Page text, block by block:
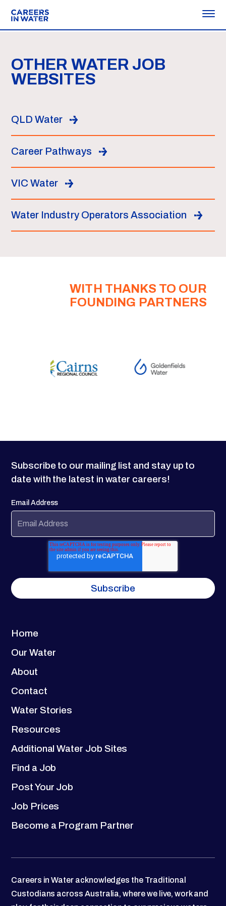
OTHER WATER JOB
WEBSITES
QLD Water
Career Pathways
VIC Water
Water Industry Operators Association
WITH THANKS TO OUR
FOUNDING PARTNERS
Home
Our Water
About
Contact
Water Stories
Resources
Additional Water Job Sites
Find a Job
Post Your Job
Job Prices
Become a Program Partner
Subscribe to our mailing list and stay up to
date with the latest in water careers!
Email Address
Careers in Water acknowledges the Traditional
Custodians across Australia, where we live, work and